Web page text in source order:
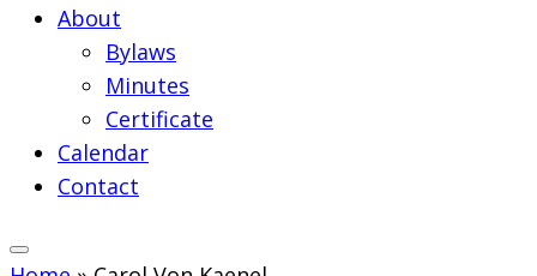
About
Bylaws
Minutes
Certificate
Calendar
Contact